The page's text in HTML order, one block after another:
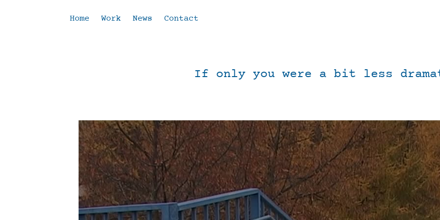
Home Work News Contact
If only you were a bit less